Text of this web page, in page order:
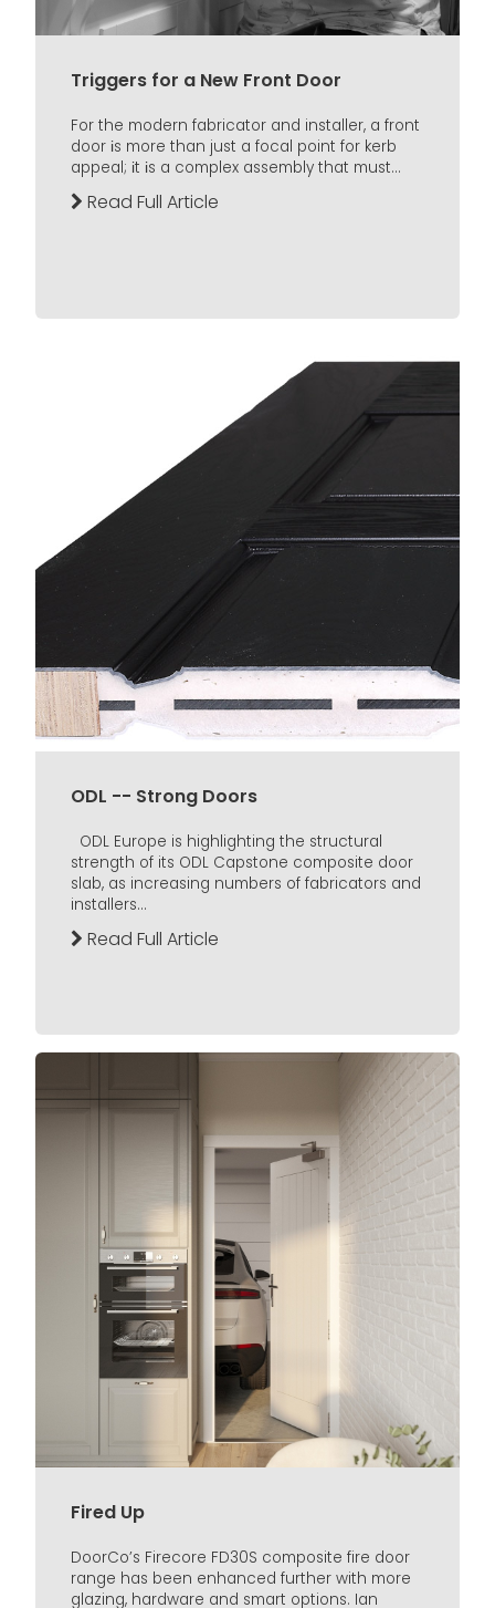
Triggers for a New Front Door
For the modern fabricator and installer, a front
door іs more than just a focal point for kerb
appeal; іt іs a complex assembly that must...
Read Full Article
ODL -- Strong Doors
ODL Europe is highlighting the structural
strength of its ODL Capstone composite door
slab, as increasing numbers of fabricators and
installers...
Read Full Article
Fired Up
DoorCo’s Firecore FD30S composite fire door
range has been enhanced further with more
glazing, hardware and smart options. Ian